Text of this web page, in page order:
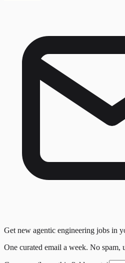
Get new agentic engineering jobs in
One curated email a week. No spam,